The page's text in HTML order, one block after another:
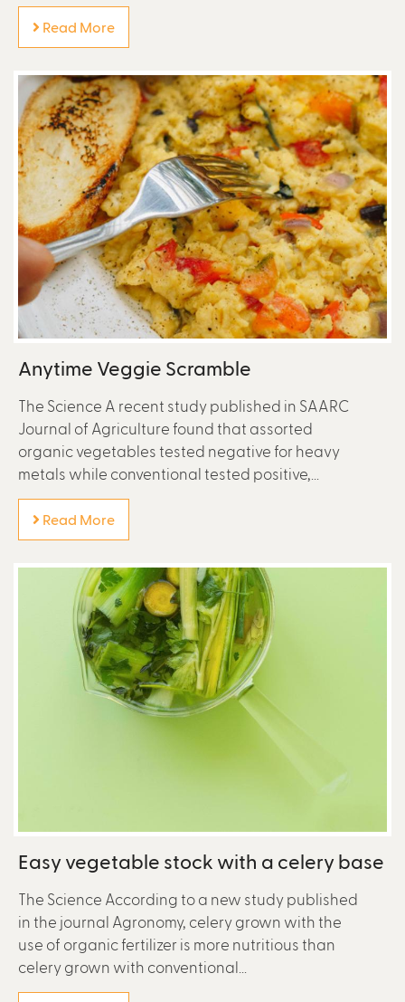
Read More
Anytime Veggie Scramble
The Science A recent study published in SAARC
Journal of Agriculture found that assorted
organic vegetables tested negative for heavy
metals while conventional tested positive,...
Read More
Easy vegetable stock with a celery base
The Science According to a new study published
in the journal Agronomy, celery grown with the
use of organic fertilizer is more nutritious than
celery grown with conventional...